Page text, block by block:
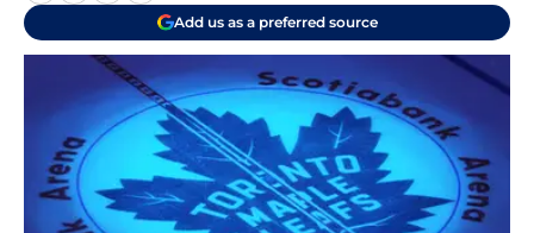
Add us as a preferred source